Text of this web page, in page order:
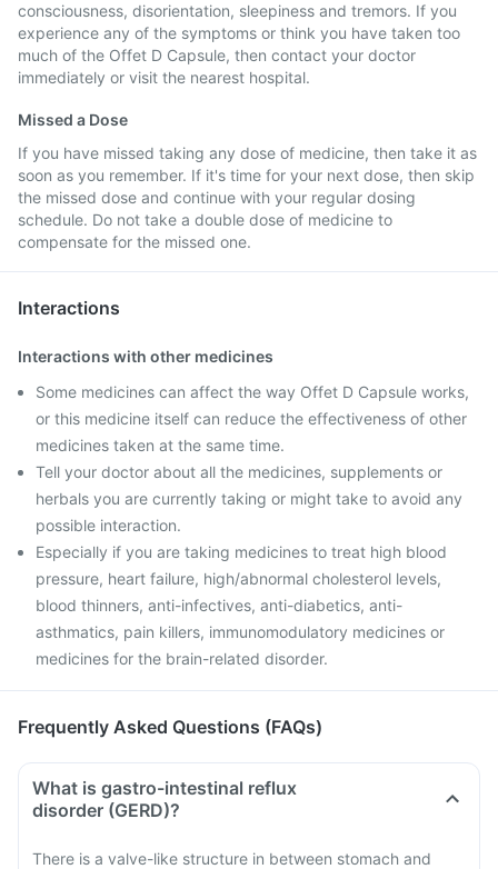
consciousness, disorientation, sleepiness and tremors. If you
experience any of the symptoms or think you have taken too
much of the Offet D Capsule, then contact your doctor
immediately or visit the nearest hospital.
Missed a Dose
If you have missed taking any dose of medicine, then take it as
soon as you remember. If it's time for your next dose, then skip
the missed dose and continue with your regular dosing
schedule. Do not take a double dose of medicine to
compensate for the missed one.
Interactions
Interactions with other medicines
Some medicines can affect the way Offet D Capsule works,
or this medicine itself can reduce the effectiveness of other
medicines taken at the same time.
Tell your doctor about all the medicines, supplements or
herbals you are currently taking or might take to avoid any
possible interaction.
Especially if you are taking medicines to treat high blood
pressure, heart failure, high/abnormal cholesterol levels,
blood thinners, anti-infectives, anti-diabetics, anti-
asthmatics, pain killers, immunomodulatory medicines or
medicines for the brain-related disorder.
Frequently Asked Questions (FAQs)
What is gastro-intestinal reflux
disorder (GERD)?
There is a valve-like structure in between stomach and